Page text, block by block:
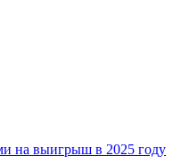
на выигрыш в 2025 году